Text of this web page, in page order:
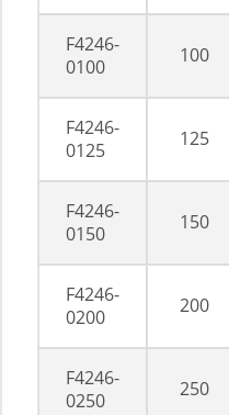
F4246-
0100
100
F4246-
0125
125
F4246-
0150
150
F4246-
0200
200
F4246-
0250
250